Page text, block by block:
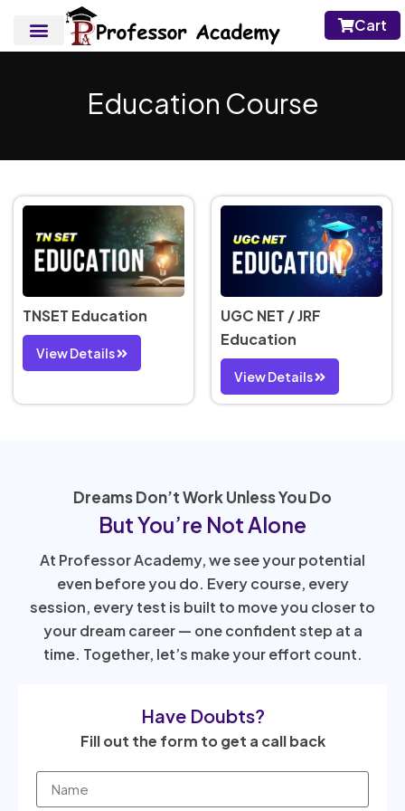
Cart
Education Course
TNSET Education
View Details
UGC NET / JRF
Education
View Details
Dreams Don’t Work Unless You Do
But You’re Not Alone
At Professor Academy, we see your potential
even before you do. Every course, every
session, every test is built to move you closer to
your dream career — one confident step at a
time. Together, let’s make your effort count.
Have Doubts?
Fill out the form to get a call back